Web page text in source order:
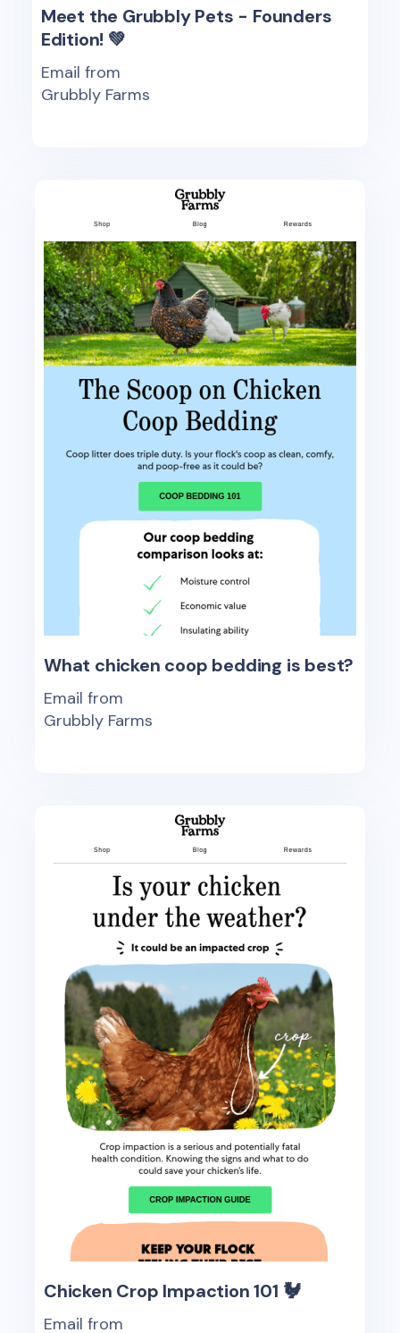
Meet the Grubbly Pets - Founders
Edition! 💚
Email from
Grubbly Farms
What chicken coop bedding is best?
Email from
Grubbly Farms
Chicken Crop Impaction 101 🐓
Email from